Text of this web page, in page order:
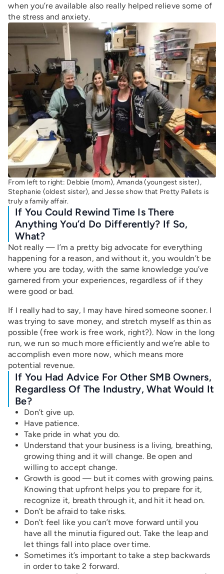
when you’re available also really helped relieve some of
the stress and anxiety.
From left to right: Debbie (mom), Amanda (youngest sister),
Stephanie (oldest sister), and Jesse show that Pretty Pallets is
truly a family affair.
If You Could Rewind Time Is There
Anything You’d Do Differently? If So,
What?
Not really — I’m a pretty big advocate for everything
happening for a reason, and without it, you wouldn’t be
where you are today, with the same knowledge you’ve
garnered from your experiences, regardless of if they
were good or bad.
If I really had to say, I may have hired someone sooner. I
was trying to save money, and stretch myself as thin as
possible (free work is free work, right?). Now in the long
run, we run so much more efficiently and we’re able to
accomplish even more now, which means more
potential revenue.
If You Had Advice For Other SMB Owners,
Regardless Of The Industry, What Would It
Be?
Don’t give up.
Have patience.
Take pride in what you do.
Understand that your business is a living, breathing,
growing thing and it will change. Be open and
willing to accept change.
Growth is good — but it comes with growing pains.
Knowing that upfront helps you to prepare for it,
recognize it, breath through it, and hit it head on.
Don’t be afraid to take risks.
Don’t feel like you can’t move forward until you
have all the minutia figured out. Take the leap and
let things fall into place over time.
Sometimes it’s important to take a step backwards
in order to take 2 forward.